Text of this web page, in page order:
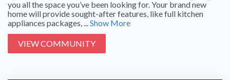
you all the space you’ve been looking for. Your brand new
home will provide sought-after features, like full kitchen
appliances packages, ... Show More
VIEW COMMUNITY